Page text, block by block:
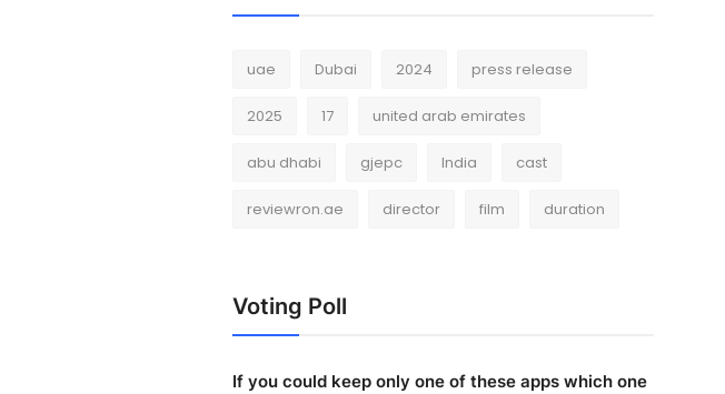
uae Dubai 2024 press release
2025 17 united arab emirates
abu dhabi gjepc India cast
reviewron.ae director film duration
Voting Poll
If you could keep only one of these apps which one